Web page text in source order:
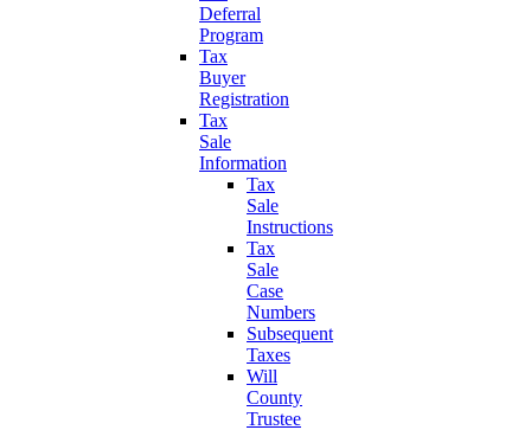
Deferral
Program
Tax
Buyer
Registration
Tax
Sale
Information
Tax
Sale
Instructions
Tax
Sale
Case
Numbers
Subsequent
Taxes
Will
County
Trustee